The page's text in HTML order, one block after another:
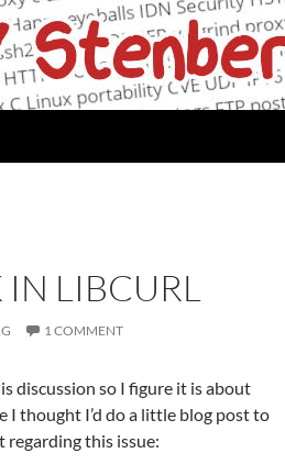
LIBCURL
1 COMMENT
discussion so I figure it is about
thought I’d do a little blog post to
this issue: